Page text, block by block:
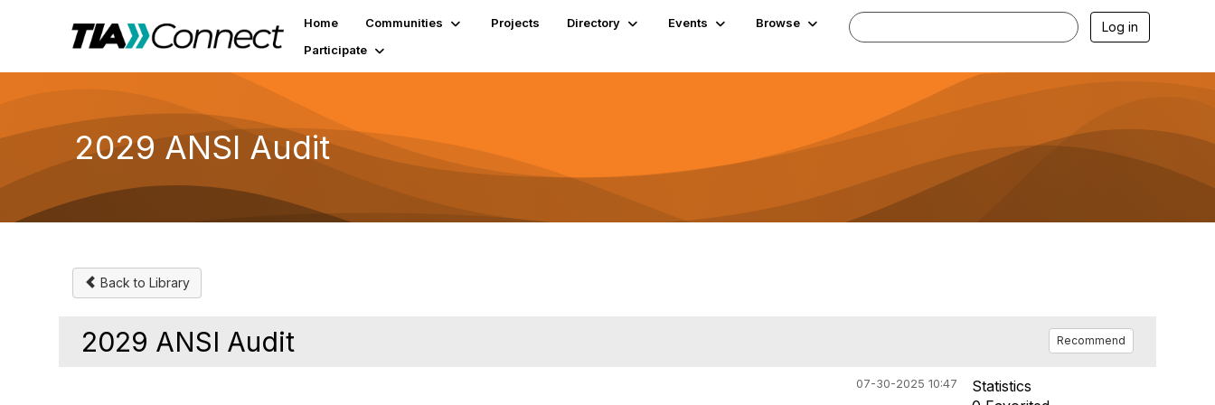
Home Communities Projects Directory Events
Browse
Participate
Log in
2029 ANSI Audit
Back to Library
2029 ANSI Audit Recommend
07-30-2025 10:47
Statistics